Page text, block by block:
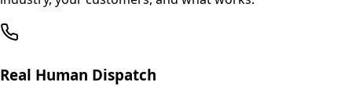
Real Human Dispatch